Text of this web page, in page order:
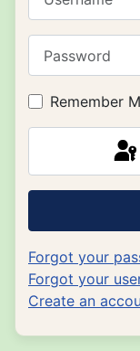
Remember
Forgot your
Forgot your
Create an